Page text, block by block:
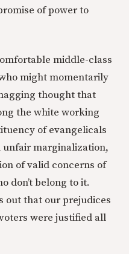
of power to
middle-class
might momentarily
thought that
the white working
of evangelicals
unfair marginalization,
of valid concerns of
don’t belong to it.
out that our prejudices
were justified all